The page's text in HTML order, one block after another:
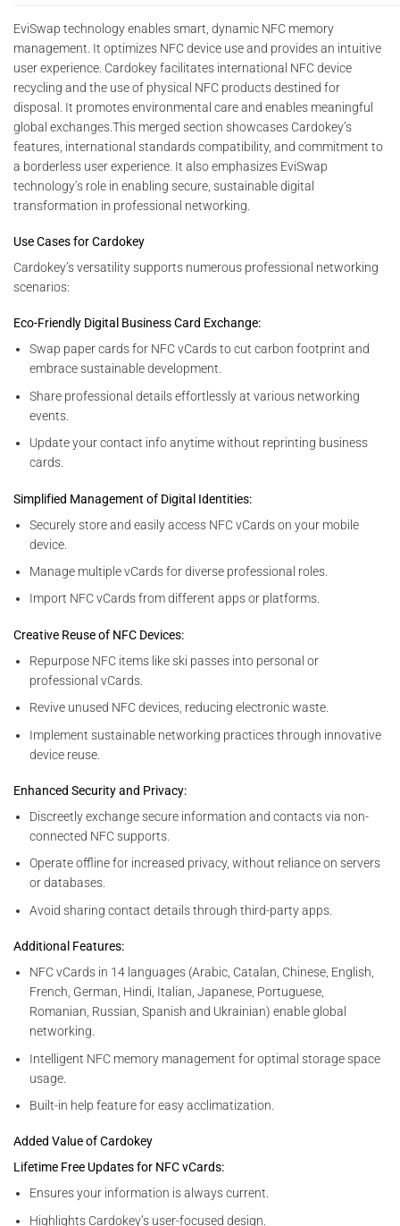
EviSwap technology enables smart, dynamic NFC memory
management. It optimizes NFC device use and provides an intuitive
user experience. Cardokey facilitates international NFC device
recycling and the use of physical NFC products destined for
disposal. It promotes environmental care and enables meaningful
global exchanges.This merged section showcases Cardokey’s
features, international standards compatibility, and commitment to
a borderless user experience. It also emphasizes EviSwap
technology’s role in enabling secure, sustainable digital
transformation in professional networking.
Use Cases for Cardokey
Cardokey’s versatility supports numerous professional networking
scenarios:
Eco-Friendly Digital Business Card Exchange:
Swap paper cards for NFC vCards to cut carbon footprint and
embrace sustainable development.
Share professional details effortlessly at various networking
events.
Update your contact info anytime without reprinting business
cards.
Simplified Management of Digital Identities:
Securely store and easily access NFC vCards on your mobile
device.
Manage multiple vCards for diverse professional roles.
Import NFC vCards from different apps or platforms.
Creative Reuse of NFC Devices:
Repurpose NFC items like ski passes into personal or
professional vCards.
Revive unused NFC devices, reducing electronic waste.
Implement sustainable networking practices through innovative
device reuse.
Enhanced Security and Privacy:
Discreetly exchange secure information and contacts via non-
connected NFC supports.
Operate offline for increased privacy, without reliance on servers
or databases.
Avoid sharing contact details through third-party apps.
Additional Features:
NFC vCards in 14 languages (Arabic, Catalan, Chinese, English,
French, German, Hindi, Italian, Japanese, Portuguese,
Romanian, Russian, Spanish and Ukrainian) enable global
networking.
Intelligent NFC memory management for optimal storage space
usage.
Built-in help feature for easy acclimatization.
Added Value of Cardokey
Lifetime Free Updates for NFC vCards:
Ensures your information is always current.
Highlights Cardokey’s user-focused design.